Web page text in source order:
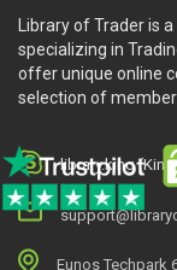
Library of Trader is
specializing in
offer unique online
selection of
library.king
Eunos Techpark